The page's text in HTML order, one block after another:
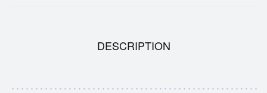
DESCRIPTION